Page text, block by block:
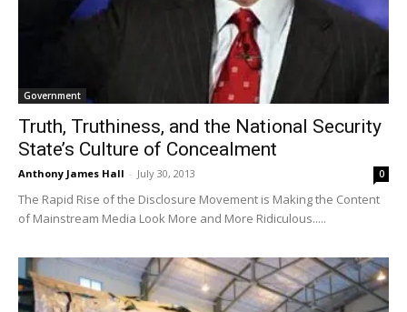
Government
Truth, Truthiness, and the National Security
State’s Culture of Concealment
Anthony James Hall - July 30, 2013 0
The Rapid Rise of the Disclosure Movement is Making the Content
of Mainstream Media Look More and More Ridiculous.....